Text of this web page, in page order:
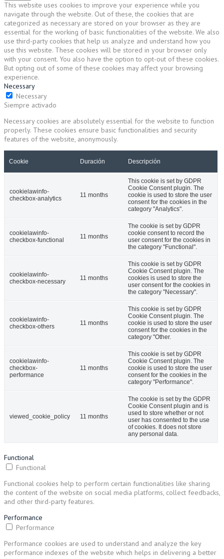
This website uses cookies to improve your experience while you
navigate through the website. Out of these, the cookies that are
categorized as necessary are stored on your browser as they are
essential for the working of basic functionalities of the website. We also
use third-party cookies that help us analyze and understand how you
use this website. These cookies will be stored in your browser only
with your consent. You also have the option to opt-out of these cookies.
But opting out of some of these cookies may affect your browsing
experience.
Necessary
Necessary
Siempre activado
Necessary cookies are absolutely essential for the website to function
properly. These cookies ensure basic functionalities and security
features of the website, anonymously.
Cookie Duración Descripción
cookielawinfo-
checkbox-analytics
11 months
This cookie is set by GDPR
Cookie Consent plugin. The
cookie is used to store the user
consent for the cookies in the
category "Analytics".
cookielawinfo-
checkbox-functional
11 months
The cookie is set by GDPR
cookie consent to record the
user consent for the cookies in
the category "Functional".
cookielawinfo-
checkbox-necessary
11 months
This cookie is set by GDPR
Cookie Consent plugin. The
cookies is used to store the
user consent for the cookies in
the category "Necessary".
cookielawinfo-
checkbox-others
11 months
This cookie is set by GDPR
Cookie Consent plugin. The
cookie is used to store the user
consent for the cookies in the
category "Other.
cookielawinfo-
checkbox-
performance
11 months
This cookie is set by GDPR
Cookie Consent plugin. The
cookie is used to store the user
consent for the cookies in the
category "Performance".
viewed_cookie_policy 11 months
The cookie is set by the GDPR
Cookie Consent plugin and is
used to store whether or not
user has consented to the use
of cookies. It does not store
any personal data.
Functional
Functional
Functional cookies help to perform certain functionalities like sharing
the content of the website on social media platforms, collect feedbacks,
and other third-party features.
Performance
Performance
Performance cookies are used to understand and analyze the key
performance indexes of the website which helps in delivering a better